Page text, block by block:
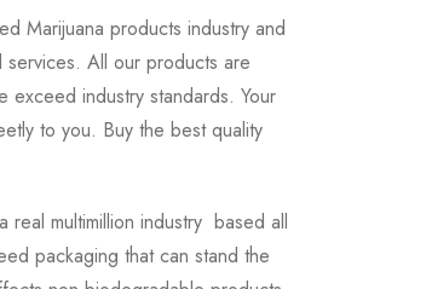
Marijuana products industry and
All our products are
industry standards. Your
to you. Buy the best quality
real multimillion industry based all
packaging that can stand the